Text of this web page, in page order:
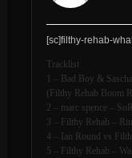
[sc]filthy-rehab-
Tracklist
1 – Bad Boy &
(Filthy Rehab Boom
2 – marc spence –
3 – Filthy Rehab –
4 – Ian Round vs
5 – Filthy Rehab –